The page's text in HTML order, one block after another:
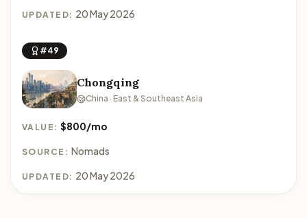
UPDATED: 20 May 2026
#49
Chongqing
China · East & Southeast Asia
VALUE:$800/mo
SOURCE: Nomads
UPDATED: 20 May 2026